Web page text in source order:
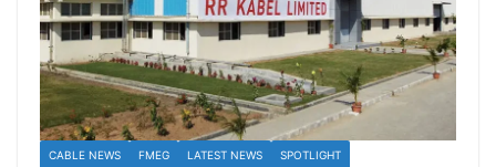
CABLE NEWS FMEG LATEST NEWS SPOTLIGHT